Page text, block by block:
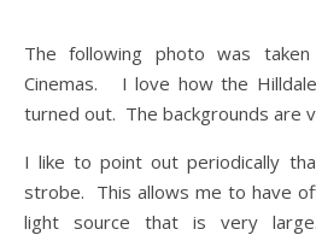
The following photo was taken
Cinemas. I love how the Hilldale
turned out. The backgrounds are
I like to point out periodically
strobe. This allows me to have
light source that is very